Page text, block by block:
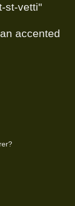
st-vetti"
accented